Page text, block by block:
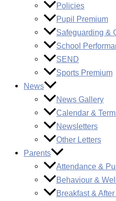
Policies
Pupil Premium
Safeguarding &
School
SEND
Sports Premium
News
News Gallery
Calendar &
Newsletters
Other Letters
Parents
Attendance &
Behaviour &
Breakfast &